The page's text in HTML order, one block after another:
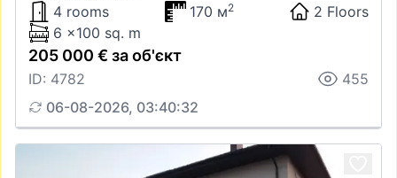
4 rooms
170 м2
2 Floors
6 x100 sq. m
205 000 € за об'єкт
ID: 4782
455
06-08-2026, 03:40:32